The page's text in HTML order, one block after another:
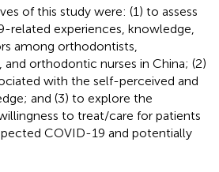
of this study were: (1) to assess
related experiences, knowledge,
among orthodontists,
orthodontic nurses in China; (2)
with the self-perceived and
and (3) to explore the
to treat/care for patients
COVID-19 and potentially